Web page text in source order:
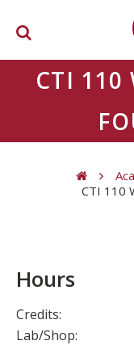
CTI 110
CTI 110
Hours
Credits:
Lab/Shop: